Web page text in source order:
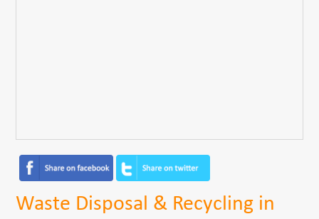
Waste Disposal & Recycling in